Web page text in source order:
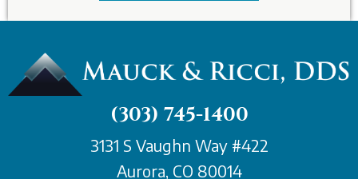
(303) 745-1400
3131 S Vaughn Way #422
Aurora, CO 80014